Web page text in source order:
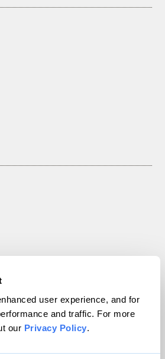
user experience, and for
and traffic. For more
our Privacy Policy.
Magazine, Inc. All rights reserved.
byWordPress VIP